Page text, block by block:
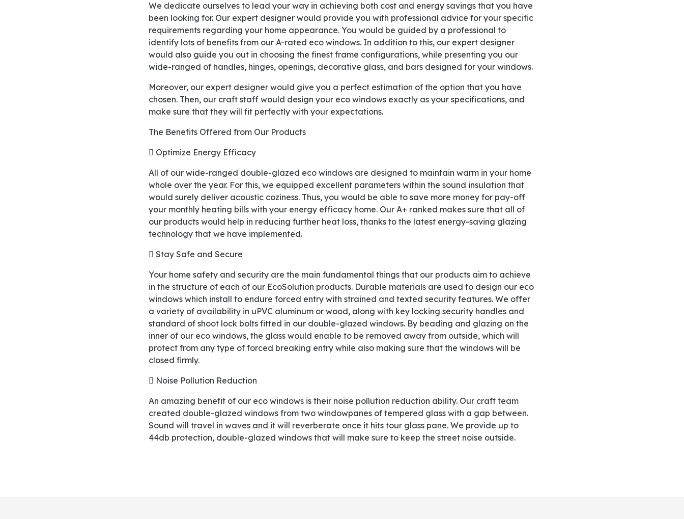
We dedicate ourselves to lead your way in achieving both cost and energy savings that you have
been looking for. Our expert designer would provide you with professional advice for your specific
requirements regarding your home appearance. You would be guided by a professional to
identify lots of benefits from our A-rated eco windows. In addition to this, our expert designer
would also guide you out in choosing the finest frame configurations, while presenting you our
wide-ranged of handles, hinges, openings, decorative glass, and bars designed for your windows.
Moreover, our expert designer would give you a perfect estimation of the option that you have
chosen. Then, our craft staff would design your eco windows exactly as your specifications, and
make sure that they will fit perfectly with your expectations.
The Benefits Offered from Our Products
 Optimize Energy Efficacy
All of our wide-ranged double-glazed eco windows are designed to maintain warm in your home
whole over the year. For this, we equipped excellent parameters within the sound insulation that
would surely deliver acoustic coziness. Thus, you would be able to save more money for pay-off
your monthly heating bills with your energy efficacy home. Our A+ ranked makes sure that all of
our products would help in reducing further heat loss, thanks to the latest energy-saving glazing
technology that we have implemented.
 Stay Safe and Secure
Your home safety and security are the main fundamental things that our products aim to achieve
in the structure of each of our EcoSolution products. Durable materials are used to design our eco
windows which install to endure forced entry with strained and texted security features. We offer
a variety of availability in uPVC aluminum or wood, along with key locking security handles and
standard of shoot lock bolts fitted in our double-glazed windows. By beading and glazing on the
inner of our eco windows, the glass would enable to be removed away from outside, which will
protect from any type of forced breaking entry while also making sure that the windows will be
closed firmly.
 Noise Pollution Reduction
An amazing benefit of our eco windows is their noise pollution reduction ability. Our craft team
created double-glazed windows from two windowpanes of tempered glass with a gap between.
Sound will travel in waves and it will reverberate once it hits tour glass pane. We provide up to
44db protection, double-glazed windows that will make sure to keep the street noise outside.